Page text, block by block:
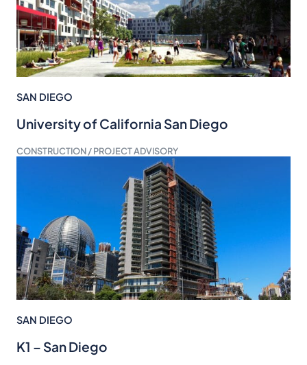
SAN DIEGO
University of California San Diego
CONSTRUCTION / PROJECT ADVISORY
SAN DIEGO
K1 – San Diego